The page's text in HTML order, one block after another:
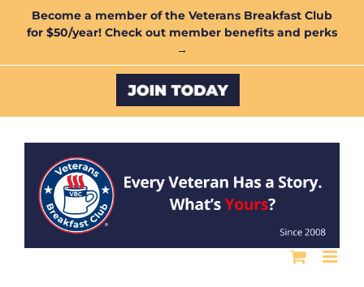
Become a member of the Veterans Breakfast Club
for $50/year! Check out member benefits and perks
→
Custom